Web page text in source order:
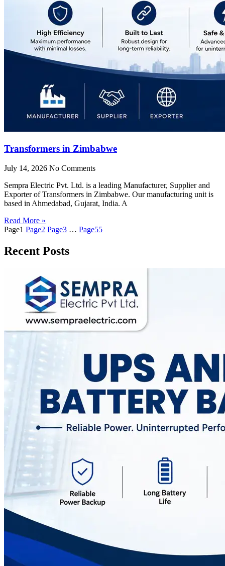
Transformers in Zimbabwe
July 14, 2026 No Comments
Sempra Electric Pvt. Ltd. is a leading Manufacturer, Supplier and
Exporter of Transformers in Zimbabwe. Our manufacturing unit is
based in Ahmedabad, Gujarat, India. A
Read More »
Page1 Page2 Page3 … Page55
Recent Posts